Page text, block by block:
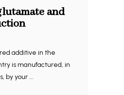
and
additive in the
is manufactured, in
by your ...